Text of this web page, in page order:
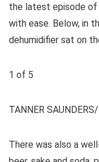
the latest episode of
with ease. Below, in
dehumidifier sat on
1 of 5
TANNER
There was also a